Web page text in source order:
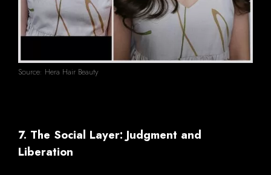
Source: Hera Hair Beauty
7. The Social Layer: Judgment and
Liberation